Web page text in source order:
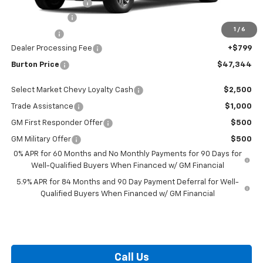
1 / 6
i.g. Burton Discount
-$750
Dealer Processing Fee
+$799
Burton Price $47,344
Select Market Chevy Loyalty Cash $2,500
Trade Assistance $1,000
GM First Responder Offer $500
GM Military Offer
$500
0% APR for 60 Months and No Monthly Payments for 90 Days for
Well-Qualified Buyers When Financed w/ GM Financial
5.9% APR for 84 Months and 90 Day Payment Deferral for Well-
Qualified Buyers When Financed w/ GM Financial
Call Us